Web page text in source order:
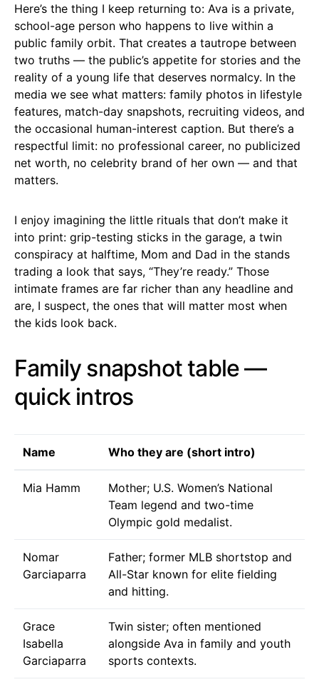
Here’s the thing I keep returning to: Ava is a private,
school-age person who happens to live within a
public family orbit. That creates a tautrope between
two truths — the public’s appetite for stories and the
reality of a young life that deserves normalcy. In the
media we see what matters: family photos in lifestyle
features, match-day snapshots, recruiting videos, and
the occasional human-interest caption. But there’s a
respectful limit: no professional career, no publicized
net worth, no celebrity brand of her own — and that
matters.
I enjoy imagining the little rituals that don’t make it
into print: grip-testing sticks in the garage, a twin
conspiracy at halftime, Mom and Dad in the stands
trading a look that says, “They’re ready.” Those
intimate frames are far richer than any headline and
are, I suspect, the ones that will matter most when
the kids look back.
Family snapshot table —
quick intros
Name Who they are (short intro)
Mia Hamm
Mother; U.S. Women’s National
Team legend and two-time
Olympic gold medalist.
Nomar
Garciaparra
Father; former MLB shortstop and
All-Star known for elite fielding
and hitting.
Grace
Isabella
Garciaparra
Twin sister; often mentioned
alongside Ava in family and youth
sports contexts.